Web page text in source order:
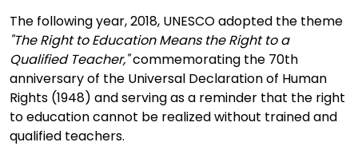
The following year, 2018, UNESCO adopted the theme
"The Right to Education Means the Right to a
Qualified Teacher,"commemorating the 70th
anniversary of the Universal Declaration of Human
Rights (1948) and serving as a reminder that the right
to education cannot be realized without trained and
qualified teachers.